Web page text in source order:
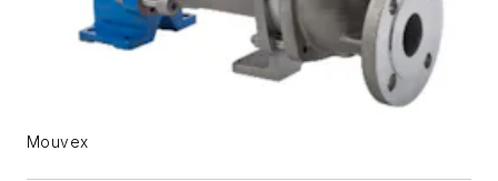
Mouvex